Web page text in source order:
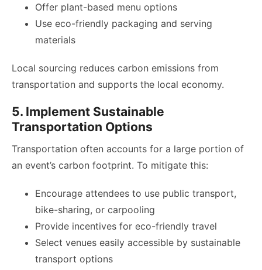
Offer plant-based menu options
Use eco-friendly packaging and serving
materials
Local sourcing reduces carbon emissions from
transportation and supports the local economy.
5. Implement Sustainable
Transportation Options
Transportation often accounts for a large portion of
an event’s carbon footprint. To mitigate this:
Encourage attendees to use public transport,
bike-sharing, or carpooling
Provide incentives for eco-friendly travel
Select venues easily accessible by sustainable
transport options